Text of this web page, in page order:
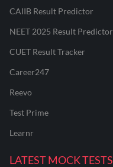
CAIIB Result Predictor
NEET 2025 Result Predictor
CUET Result Tracker
Career247
Reevo
Test Prime
Learnr
LATEST MOCK TESTS